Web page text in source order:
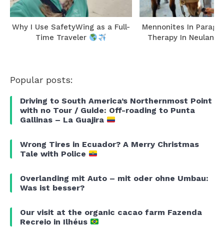
Why I Use SafetyWing as a Full-
Time Traveler
Mennonites In
Therapy In Neuland
Popular posts:
Driving to South America’s Northernmost Point
with no Tour / Guide: Off-roading to Punta
Gallinas – La Guajira
Wrong Tires in Ecuador? A Merry Christmas
Tale with Police
Overlanding mit Auto – mit oder ohne Umbau:
Was ist besser?
Our visit at the organic cacao farm Fazenda
Recreio in Ilhéus